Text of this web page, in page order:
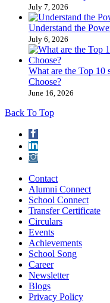
July 7, 2026
Understand the
July 6, 2026
What are the Top
Choose?
June 16, 2026
Back To Top
Contact
Alumni Connect
School Connect
Transfer Certificate
Circulars
Events
Achievements
School Song
Career
Newsletter
Blogs
Privacy Policy